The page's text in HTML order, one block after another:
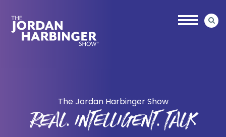
main
primary
The Jordan Harbinger Show
REAL. INTELLIGENT. TALK